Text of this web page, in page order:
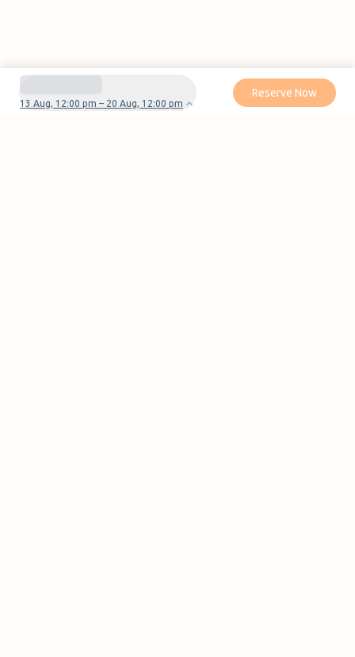
13 Aug, 12:00 pm – 20 Aug, 12:00 pm
Reserve Now